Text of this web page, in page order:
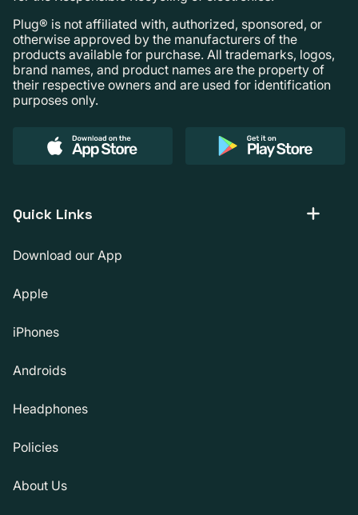
Plug® is not affiliated with, authorized, sponsored, or
otherwise approved by the manufacturers of the
products available for purchase. All trademarks, logos,
brand names, and product names are the property of
their respective owners and are used for identification
purposes only.
Quick Links
Download our App
Apple
iPhones
Androids
Headphones
Policies
About Us